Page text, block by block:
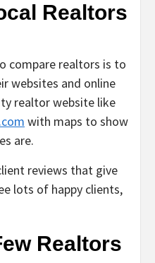
Realtors
compare realtors is to
websites and online
realtor website like
with maps to show
are.
reviews that give
lots of happy clients,
Realtors